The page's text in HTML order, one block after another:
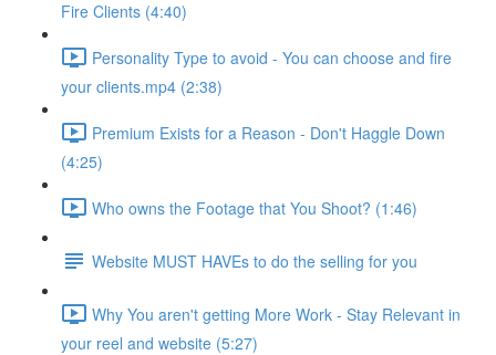
Fire Clients (4:40)
Personality Type to avoid - You can choose and fire
your clients.mp4 (2:38)
Premium Exists for a Reason - Don't Haggle Down
(4:25)
Who owns the Footage that You Shoot? (1:46)
Website MUST HAVEs to do the selling for you
Why You aren't getting More Work - Stay Relevant in
your reel and website (5:27)